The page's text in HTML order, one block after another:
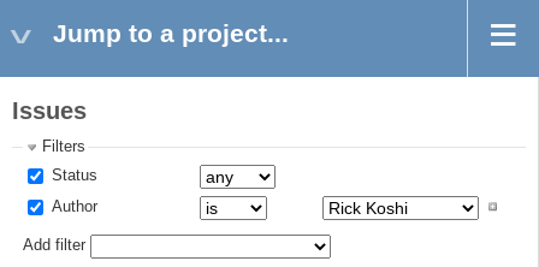
Jump to a project...
Issues
Filters
Status
Author
Add filter